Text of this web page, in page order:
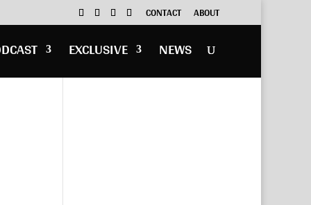
CONTACT ABOUT
EXCLUSIVE NEWS